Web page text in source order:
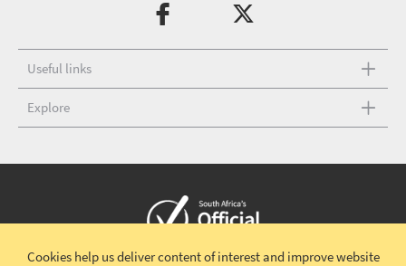
Useful links
Explore
Cookies help us deliver content of interest and improve website